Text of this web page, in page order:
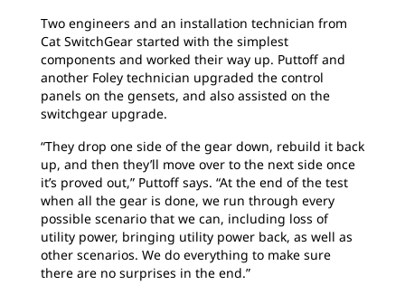
Two engineers and an installation technician from
Cat SwitchGear started with the simplest
components and worked their way up. Puttoff and
another Foley technician upgraded the control
panels on the gensets, and also assisted on the
switchgear upgrade.
“They drop one side of the gear down, rebuild it back
up, and then they’ll move over to the next side once
it’s proved out,” Puttoff says. “At the end of the test
when all the gear is done, we run through every
possible scenario that we can, including loss of
utility power, bringing utility power back, as well as
other scenarios. We do everything to make sure
there are no surprises in the end.”